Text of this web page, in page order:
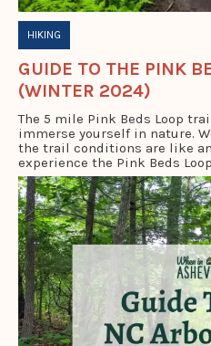
HIKING
GUIDE TO THE PINK
(WINTER 2024)
The 5 mile Pink Beds Loop
immerse yourself in nature.
the trail conditions are like
experience the Pink Beds